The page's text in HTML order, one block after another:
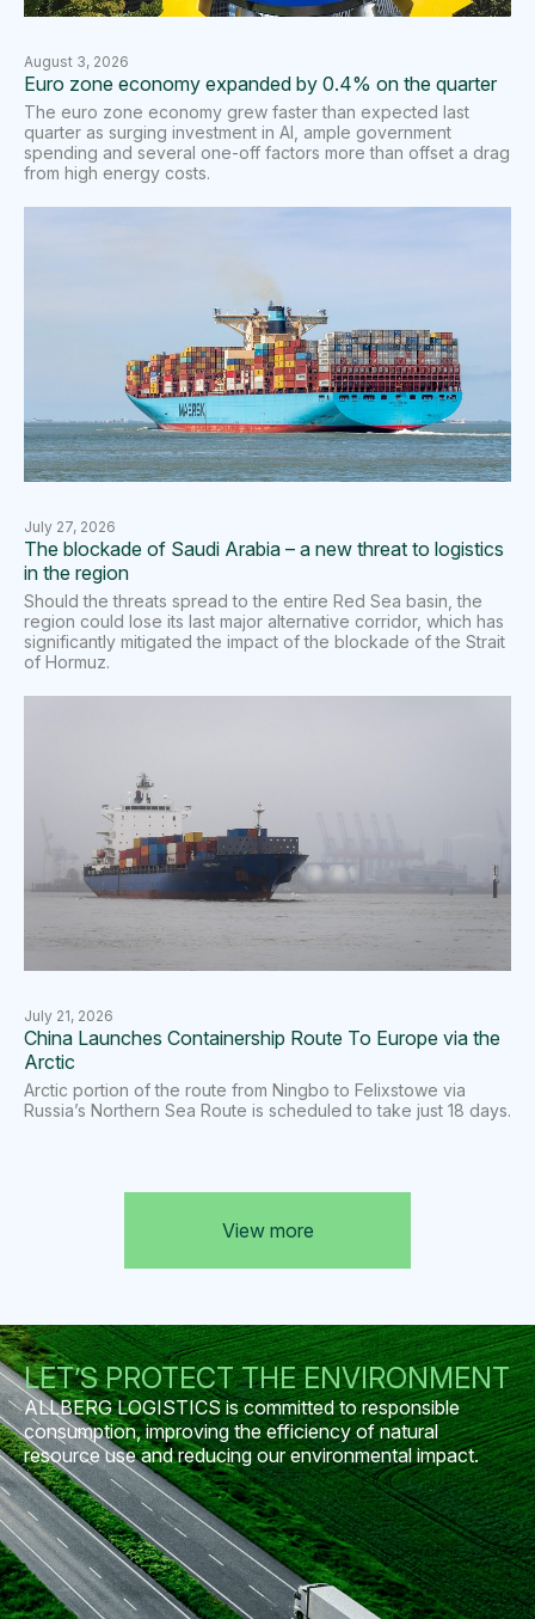
August 3, 2026
Euro zone economy expanded by 0.4% on the quarter
The euro zone economy grew faster than expected last
quarter as surging investment in AI, ample ​government
spending and several one-off factors more than offset a drag
from high energy costs.
July 27, 2026
The blockade of Saudi Arabia – a new threat to logistics
in the region
Should the threats spread to the entire Red Sea basin, the
region could lose its last major alternative corridor, which has
significantly mitigated the impact of the blockade of the Strait
of Hormuz.
July 21, 2026
China Launches Containership Route To Europe via the
Arctic
Arctic portion of the route from Ningbo to Felixstowe via
Russia’s Northern Sea Route is scheduled to take just 18 days.
View more
LET’S PROTECT THE ENVIRONMENT
ALLBERG LOGISTICS is committed to responsible
consumption, improving the efficiency of natural
resource use and reducing our environmental impact.